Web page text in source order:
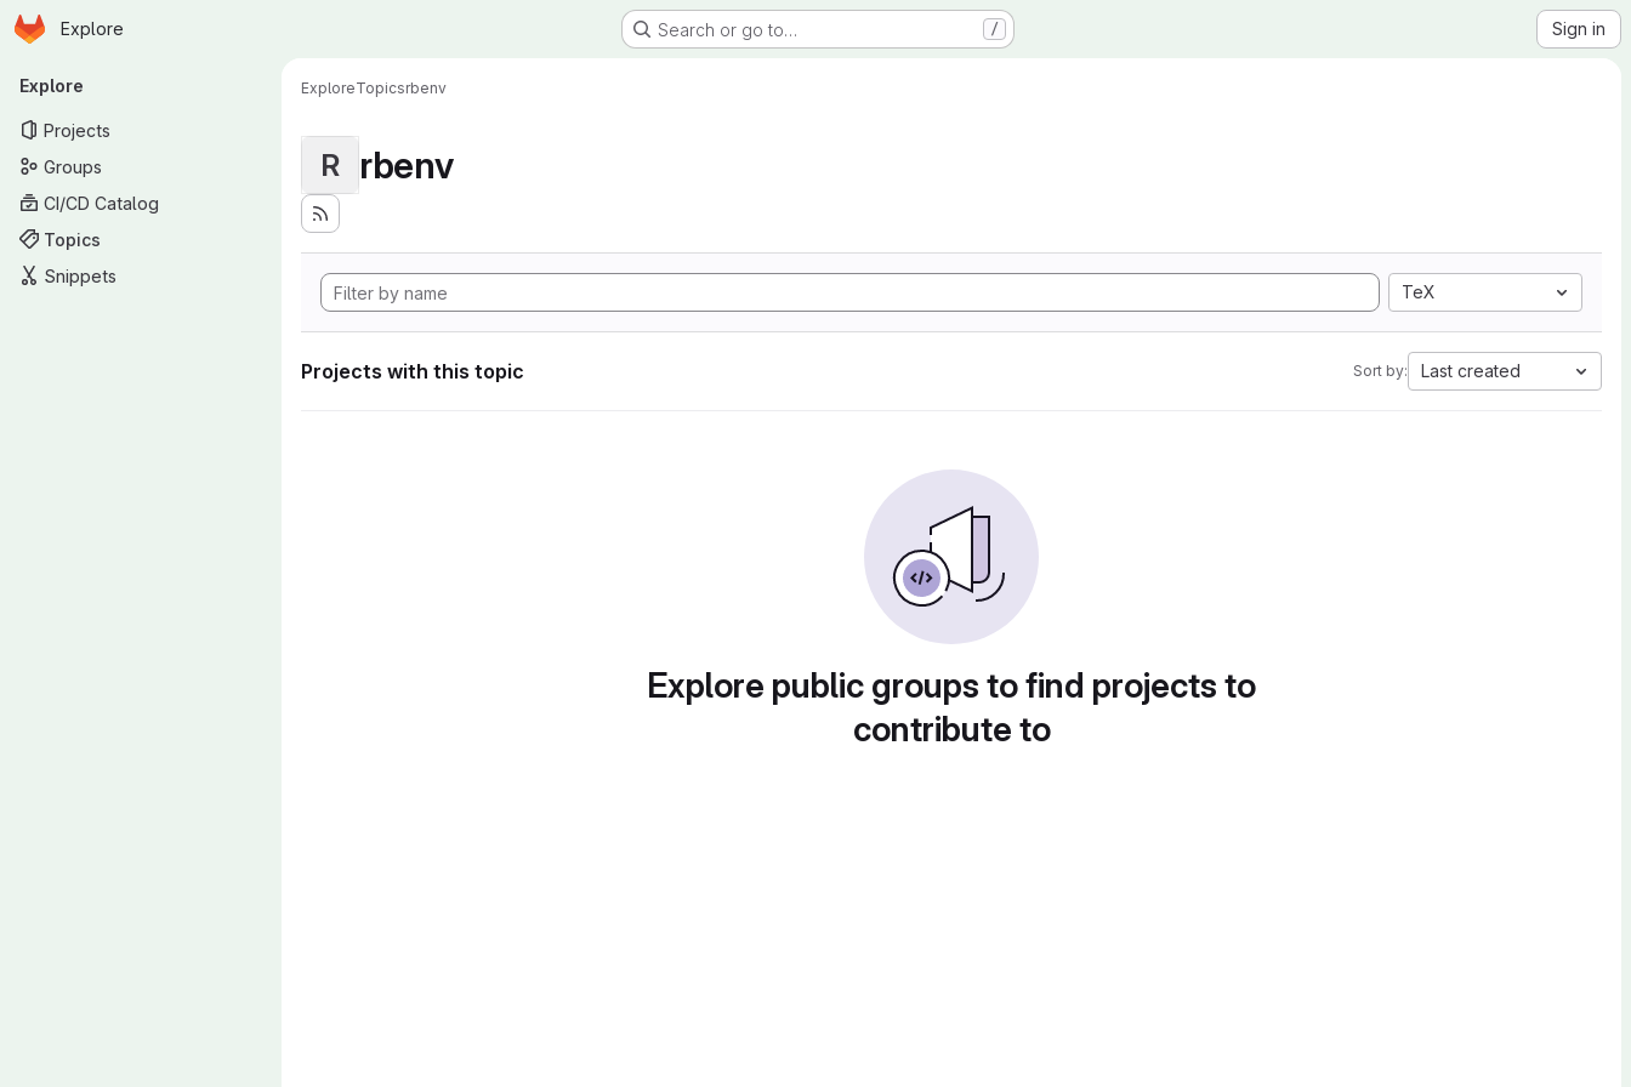
Skip to main content
Homepage
Explore Search or go to… / Sign in
Primary navigation
Explore
Projects
Groups
CI/CD Catalog
Topics
Snippets
ExploreTopicsrbenv
R rbenv
TeX
Projects with this topic Sort by: Last created
Explore public groups to find projects to
contribute to